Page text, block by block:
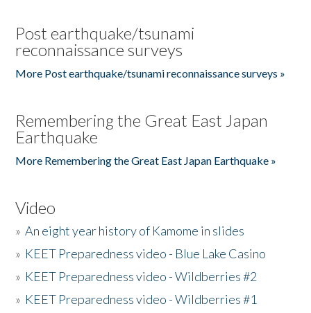
Post earthquake/tsunami
reconnaissance surveys
More Post earthquake/tsunami reconnaissance surveys »
Remembering the Great East Japan
Earthquake
More Remembering the Great East Japan Earthquake »
Video
»An eight year history of Kamome in slides
» KEET Preparedness video - Blue Lake Casino
» KEET Preparedness video - Wildberries #2
» KEET Preparedness video - Wildberries #1